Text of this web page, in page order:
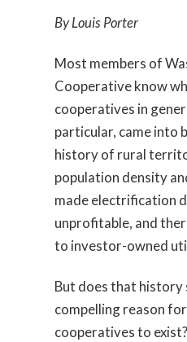
By Louis Porter
Most members of
Cooperative know
cooperatives in
particular, came into
history of rural
population density
made electrification
unprofitable, and
to investor-owned
But does that history
compelling reason
cooperatives to